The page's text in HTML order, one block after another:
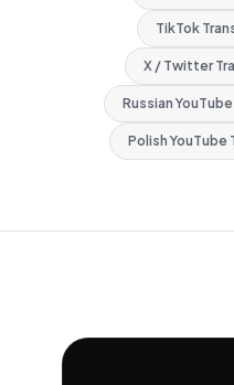
TikTok
X / Twitter
Russian
Polish